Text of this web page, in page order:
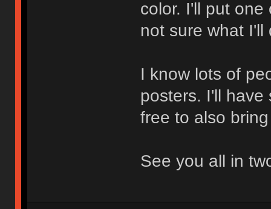
color. I'll put
not sure what I'll
I know lots of
posters. I'll have
free to also
See you all in